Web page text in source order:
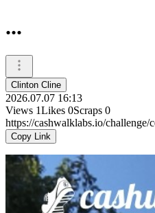
...
Clinton Cline
2026.07.07 16:13
Views 1Likes 0Scraps 0
https://cashwalklabs.io/
Copy Link